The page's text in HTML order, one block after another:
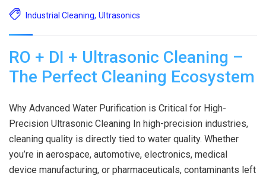
Industrial Cleaning, Ultrasonics
RO + DI + Ultrasonic Cleaning –
The Perfect Cleaning Ecosystem
Why Advanced Water Purification is Critical for High-
Precision Ultrasonic Cleaning In high-precision industries,
cleaning quality is directly tied to water quality. Whether
you’re in aerospace, automotive, electronics, medical
device manufacturing, or pharmaceuticals, contaminants left